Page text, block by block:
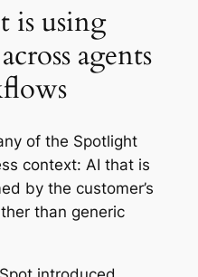
is using
agents
of the Spotlight
context: AI that is
by the customer’s
than generic